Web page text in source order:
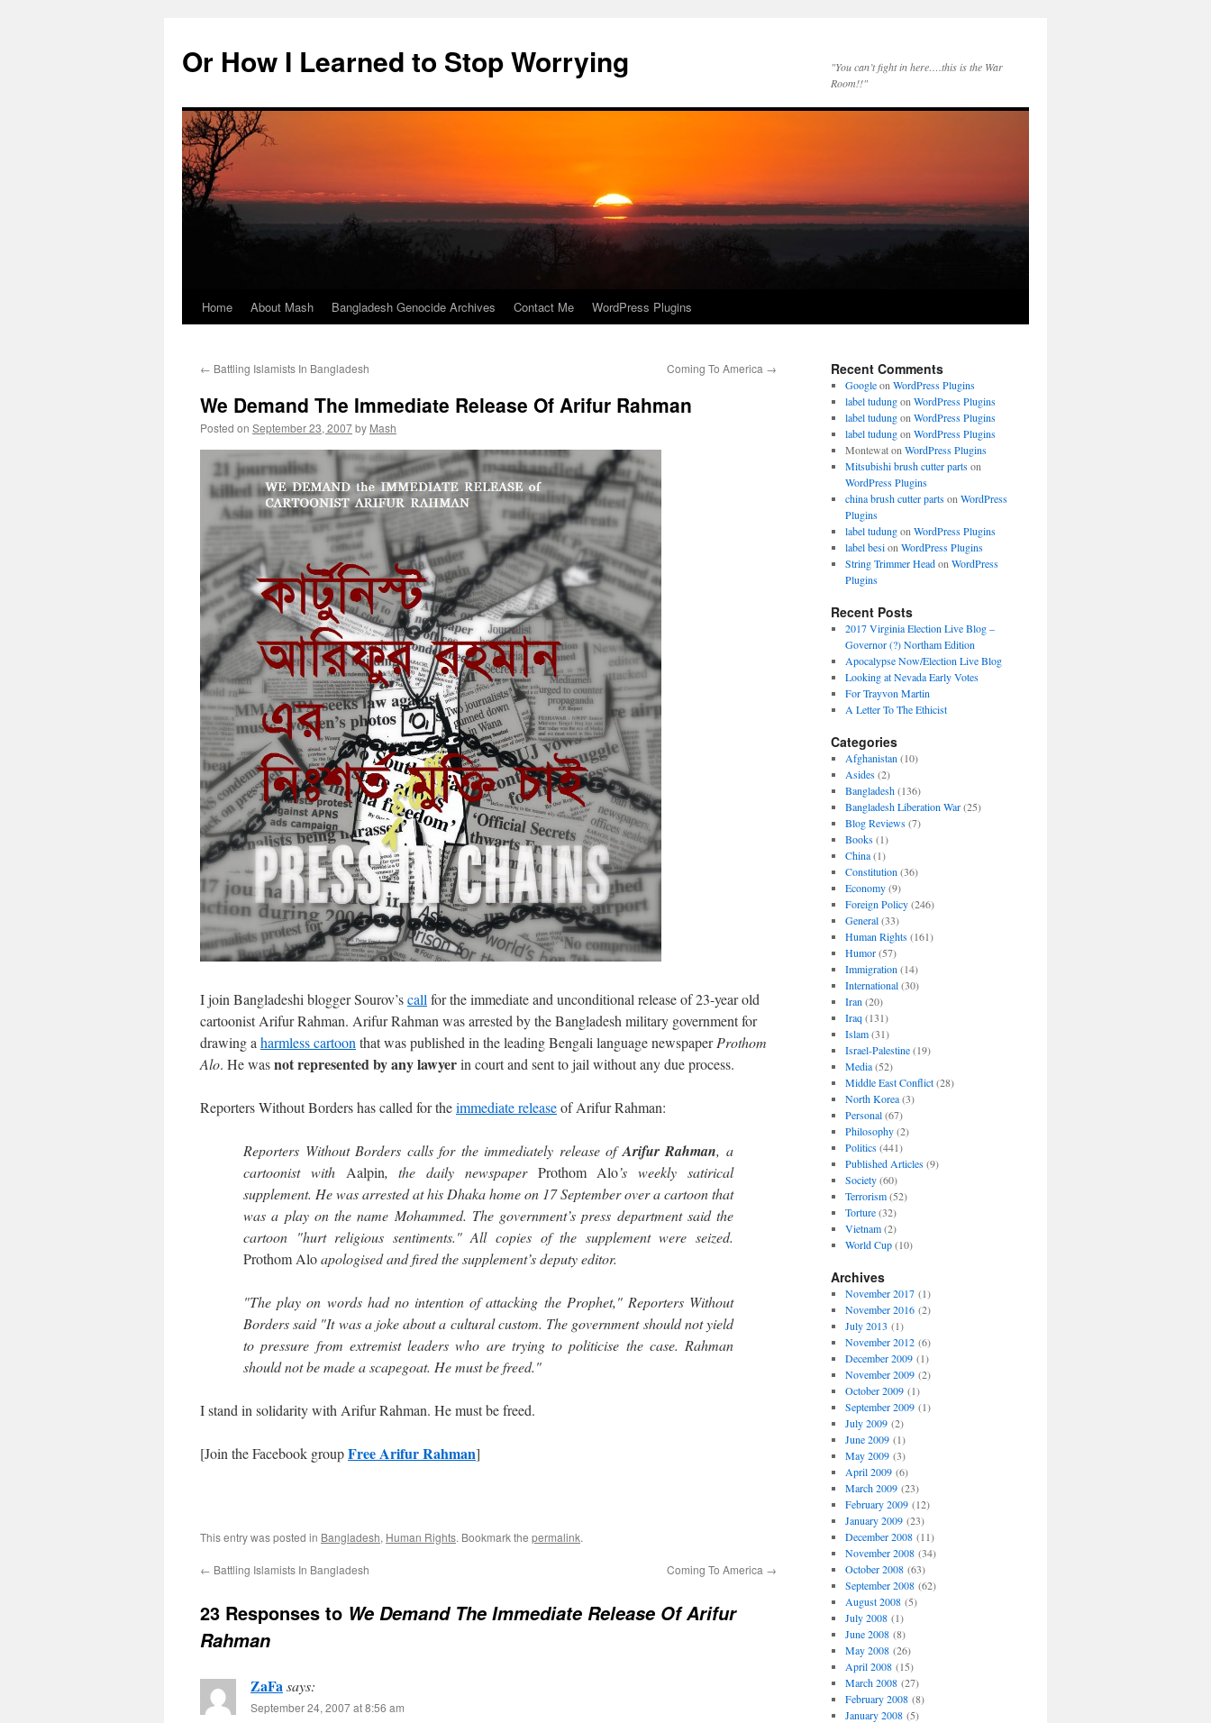
content
Or How I Learned to Stop Worrying
"You can’t fight in here….this is the War
Room!!"
Home About Mash Bangladesh Genocide Archives Contact Me WordPress Plugins
← Battling Islamists In Bangladesh Coming To America →
We Demand The Immediate Release Of Arifur Rahman
Posted on September 23, 2007by Mash
I join Bangladeshi blogger Sourov’scall for the immediate and unconditional release of 23-year old
cartoonist Arifur Rahman. Arifur Rahman was arrested by the Bangladesh military government for
drawing a harmless cartoon that was published in the leading Bengali language newspaperProthom
Alo. He wasnot represented by any lawyerin court and sent to jail without any due process.
Reporters Without Borders has called for theimmediate releaseof Arifur Rahman:
Reporters Without Borders calls for the immediately release ofArifur Rahman, a
cartoonist with Aalpin, the daily newspaper Prothom Alo’s weekly satirical
supplement. He was arrested at his Dhaka home on 17 September over a cartoon that
was a play on the name Mohammed. The government’s press department said the
cartoon "hurt religious sentiments." All copies of the supplement were seized.
Prothom Aloapologised and fired the supplement’s deputy editor.
"The play on words had no intention of attacking the Prophet," Reporters Without
Borders said "It was a joke about a cultural custom. The government should not yield
to pressure from extremist leaders who are trying to politicise the case. Rahman
should not be made a scapegoat. He must be freed."
I stand in solidarity with Arifur Rahman. He must be freed.
[Join the Facebook groupFree Arifur Rahman]
This entry was posted in Bangladesh, Human Rights. Bookmark the permalink.
← Battling Islamists In Bangladesh Coming To America →
23 Responses to We Demand The Immediate Release Of Arifur
Rahman
ZaFasays:
September 24, 2007 at 8:56 am
Recent Comments
Googleon WordPress Plugins
label tudungon WordPress Plugins
label tudungon WordPress Plugins
label tudungon WordPress Plugins
Montewaton WordPress Plugins
Mitsubishi brush cutter partson
WordPress Plugins
china brush cutter partson WordPress
Plugins
label tudungon WordPress Plugins
label besion WordPress Plugins
String Trimmer Headon WordPress
Plugins
Recent Posts
2017 Virginia Election Live Blog –
Governor (?) Northam Edition
Apocalypse Now/Election Live Blog
Looking at Nevada Early Votes
For Trayvon Martin
A Letter To The Ethicist
Categories
Afghanistan (10)
Asides(2)
Bangladesh(136)
Bangladesh Liberation War(25)
Blog Reviews(7)
Books(1)
China(1)
Constitution (36)
Economy(9)
Foreign Policy(246)
General(33)
Human Rights(161)
Humor(57)
Immigration (14)
International(30)
Iran (20)
Iraq (131)
Islam(31)
Israel-Palestine(19)
Media(52)
Middle East Conflict(28)
North Korea(3)
Personal(67)
Philosophy(2)
Politics(441)
Published Articles(9)
Society(60)
Terrorism(52)
Torture(32)
Vietnam(2)
World Cup(10)
Archives
November 2017(1)
November 2016(2)
July 2013 (1)
November 2012(6)
December 2009(1)
November 2009(2)
October 2009(1)
September 2009(1)
July 2009(2)
June 2009(1)
May 2009(3)
April 2009(6)
March 2009(23)
February 2009(12)
January 2009(23)
December 2008(11)
November 2008(34)
October 2008(63)
September 2008(62)
August 2008(5)
July 2008(1)
June 2008(8)
May 2008(26)
April 2008(15)
March 2008(27)
February 2008(8)
January 2008(5)